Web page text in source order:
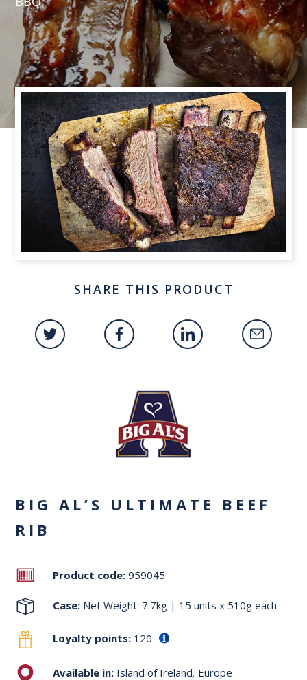
SHARE THIS PRODUCT
BIG AL’S ULTIMATE BEEF
RIB
Product code: 959045
Case: Net Weight: 7.7kg | 15 units x 510g each
Loyalty points: 120
Available in: Island of Ireland, Europe